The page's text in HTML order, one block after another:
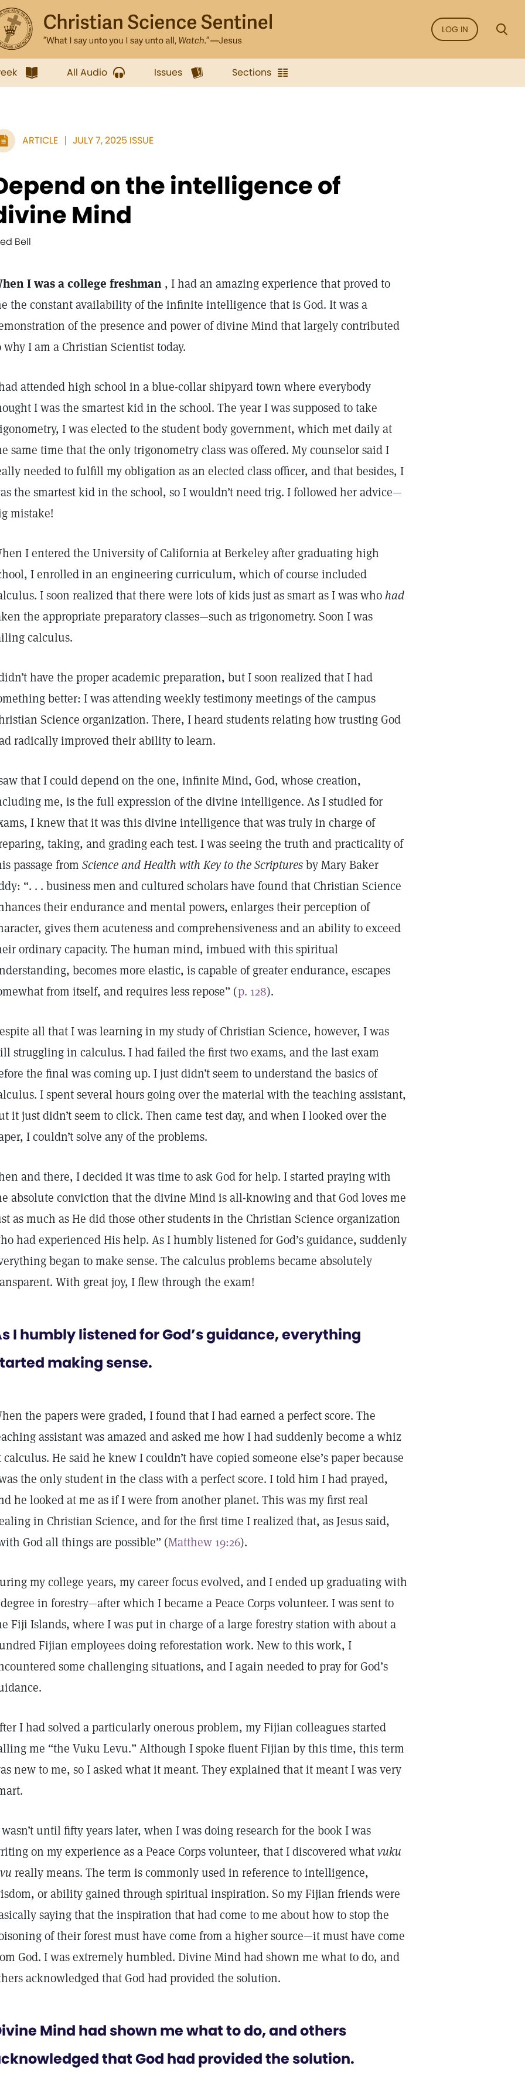
LOG IN
All Audio Issues Sections
ARTICLE JULY 7, 2025 ISSUE
on the intelligence of
Mind
Bell
I was a college freshman , I had an amazing experience that proved to
the constant availability of the infinite intelligence that is God. It was a
of the presence and power of divine Mind that largely contributed
why I am a Christian Scientist today.
attended high school in a blue-collar shipyard town where everybody
I was the smartest kid in the school. The year I was supposed to take
I was elected to the student body government, which met daily at
same time that the only trigonometry class was offered. My counselor said I
needed to fulfill my obligation as an elected class officer, and that besides, I
the smartest kid in the school, so I wouldn’t need trig. I followed her advice—
mistake!
I entered the University of California at Berkeley after graduating high
I enrolled in an engineering curriculum, which of course included
I soon realized that there were lots of kids just as smart as I was whohad
the appropriate preparatory classes—such as trigonometry. Soon I was
calculus.
have the proper academic preparation, but I soon realized that I had
better: I was attending weekly testimony meetings of the campus
Science organization. There, I heard students relating how trusting God
radically improved their ability to learn.
that I could depend on the one, infinite Mind, God, whose creation,
me, is the full expression of the divine intelligence. As I studied for
I knew that it was this divine intelligence that was truly in charge of
taking, and grading each test. I was seeing the truth and practicality of
passage from Science and Health with Key to the Scripturesby Mary Baker
“. . . business men and cultured scholars have found that Christian Science
their endurance and mental powers, enlarges their perception of
gives them acuteness and comprehensiveness and an ability to exceed
ordinary capacity. The human mind, imbued with this spiritual
becomes more elastic, is capable of greater endurance, escapes
from itself, and requires less repose” (p. 128).
all that I was learning in my study of Christian Science, however, I was
struggling in calculus. I had failed the first two exams, and the last exam
the final was coming up. I just didn’t seem to understand the basics of
I spent several hours going over the material with the teaching assistant,
it just didn’t seem to click. Then came test day, and when I looked over the
I couldn’t solve any of the problems.
and there, I decided it was time to ask God for help. I started praying with
absolute conviction that the divine Mind is all-knowing and that God loves me
as much as He did those other students in the Christian Science organization
had experienced His help. As I humbly listened for God’s guidance, suddenly
began to make sense. The calculus problems became absolutely
With great joy, I flew through the exam!
I humbly listened for God’s guidance, everything
making sense.
the papers were graded, I found that I had earned a perfect score. The
assistant was amazed and asked me how I had suddenly become a whiz
calculus. He said he knew I couldn’t have copied someone else’s paper because
the only student in the class with a perfect score. I told him I had prayed,
he looked at me as if I were from another planet. This was my first real
in Christian Science, and for the first time I realized that, as Jesus said,
God all things are possible” (Matthew 19:26).
my college years, my career focus evolved, and I ended up graduating with
in forestry—after which I became a Peace Corps volunteer. I was sent to
Fiji Islands, where I was put in charge of a large forestry station with about a
Fijian employees doing reforestation work. New to this work, I
some challenging situations, and I again needed to pray for God’s
I had solved a particularly onerous problem, my Fijian colleagues started
me “the Vuku Levu.” Although I spoke fluent Fijian by this time, this term
new to me, so I asked what it meant. They explained that it meant I was very
until fifty years later, when I was doing research for the book I was
on my experience as a Peace Corps volunteer, that I discovered whatvuku
really means. The term is commonly used in reference to intelligence,
or ability gained through spiritual inspiration. So my Fijian friends were
saying that the inspiration that had come to me about how to stop the
of their forest must have come from a higher source—it must have come
God. I was extremely humbled. Divine Mind had shown me what to do, and
acknowledged that God had provided the solution.
Mind had shown me what to do, and others
that God had provided the solution.